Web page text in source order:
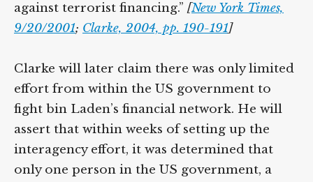
against terrorist financing.” [New York Times,
9/20/2001; Clarke, 2004, pp. 190-191]
Clarke will later claim there was only limited
effort from within the US government to
fight bin Laden’s financial network. He will
assert that within weeks of setting up the
interagency effort, it was determined that
only one person in the US government, a